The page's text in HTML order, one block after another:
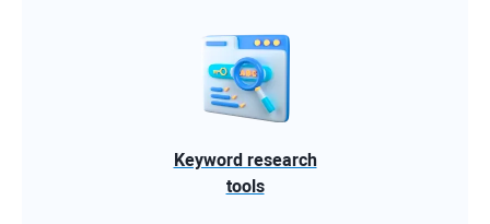
Keyword research
tools